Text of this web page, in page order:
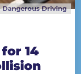
Dangerous Driving
14